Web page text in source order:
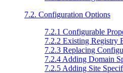
7.2. Configuration Options
7.2.1 Configurable
7.2.2 Existing Registry
7.2.3 Replacing
7.2.4 Adding Domain
7.2.5 Adding Site